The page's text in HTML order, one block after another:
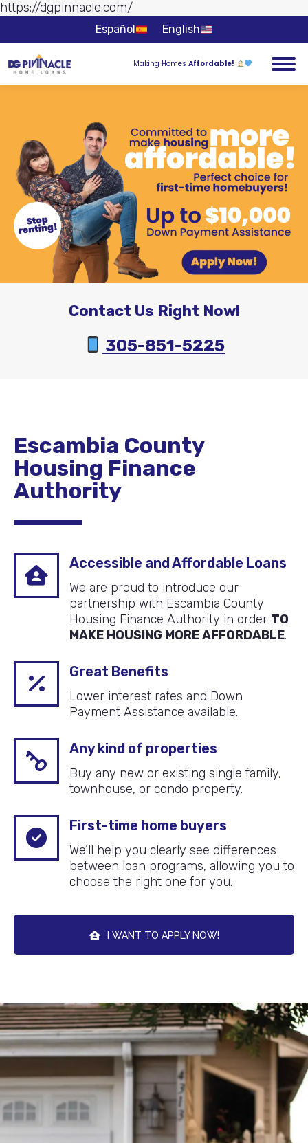
https://dgpinnacle.com/
Skip to
Español English
Making HomesAffordable!
Contact Us Right Now!
305-851-5225
Escambia County
Housing Finance
Authority
Accessible and Affordable Loans
We are proud to introduce our
partnership with Escambia County
Housing Finance Authority in order TO
MAKE HOUSING MORE AFFORDABLE.
Great Benefits
Lower interest rates and Down
Payment Assistance available.
Any kind of properties
Buy any new or existing single family,
townhouse, or condo property.
First-time home buyers
We’ll help you clearly see differences
between loan programs, allowing you to
choose the right one for you.
I WANT TO APPLY NOW!